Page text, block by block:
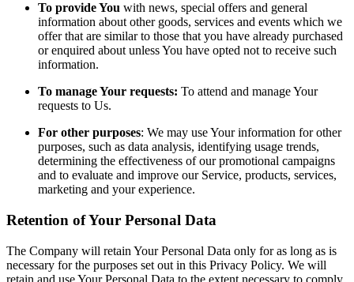
To provide You with news, special offers and general
information about other goods, services and events which we
offer that are similar to those that you have already purchased
or enquired about unless You have opted not to receive such
information.
To manage Your requests: To attend and manage Your
requests to Us.
For other purposes: We may use Your information for other
purposes, such as data analysis, identifying usage trends,
determining the effectiveness of our promotional campaigns
and to evaluate and improve our Service, products, services,
marketing and your experience.
Retention of Your Personal Data
The Company will retain Your Personal Data only for as long as is
necessary for the purposes set out in this Privacy Policy. We will
retain and use Your Personal Data to the extent necessary to comply